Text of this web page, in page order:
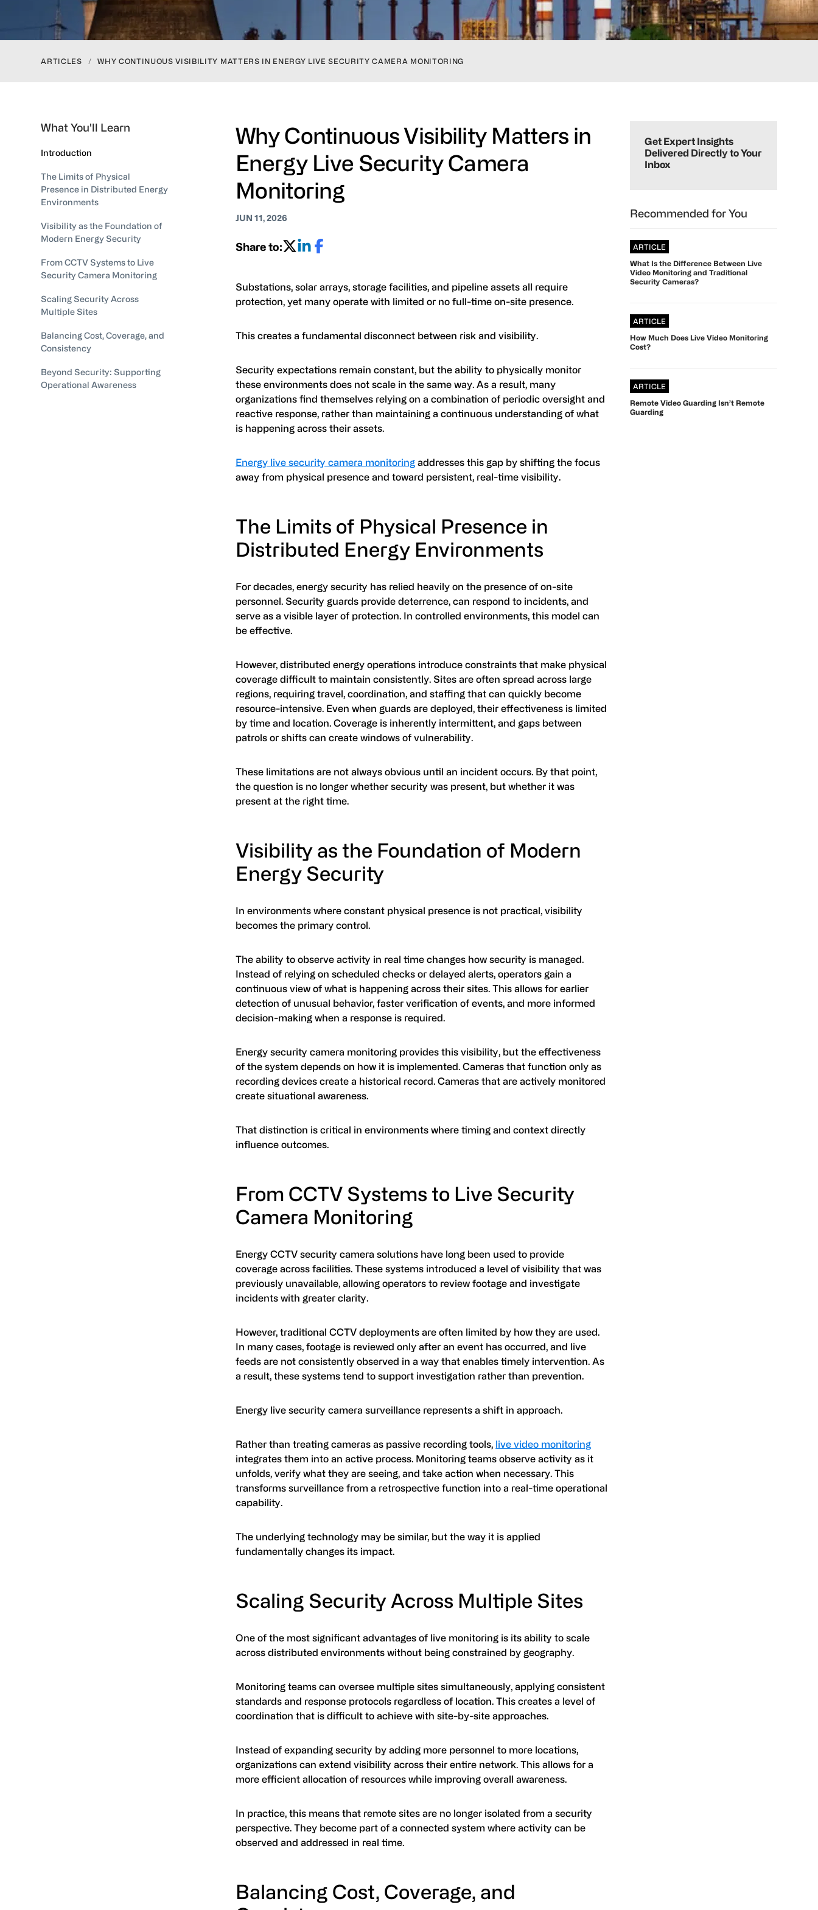
ARTICLES / WHY CONTINUOUS VISIBILITY MATTERS IN ENERGY LIVE SECURITY CAMERA MONITORING
What You'll Learn
Introduction
The Limits of Physical
Presence in Distributed Energy
Environments
Visibility as the Foundation of
Modern Energy Security
From CCTV Systems to Live
Security Camera Monitoring
Scaling Security Across
Multiple Sites
Balancing Cost, Coverage, and
Consistency
Beyond Security: Supporting
Operational Awareness
Why Continuous Visibility Matters in
Energy Live Security Camera
Monitoring
JUN 11, 2026
Share to:
Substations, solar arrays, storage facilities, and pipeline assets all require
protection, yet many operate with limited or no full-time on-site presence.
This creates a fundamental disconnect between risk and visibility.
Security expectations remain constant, but the ability to physically monitor
these environments does not scale in the same way. As a result, many
organizations find themselves relying on a combination of periodic oversight and
reactive response, rather than maintaining a continuous understanding of what
is happening across their assets.
Energy live security camera monitoring addresses this gap by shifting the focus
away from physical presence and toward persistent, real-time visibility.
The Limits of Physical Presence in
Distributed Energy Environments
For decades, energy security has relied heavily on the presence of on-site
personnel. Security guards provide deterrence, can respond to incidents, and
serve as a visible layer of protection. In controlled environments, this model can
be effective.
However, distributed energy operations introduce constraints that make physical
coverage difficult to maintain consistently. Sites are often spread across large
regions, requiring travel, coordination, and staffing that can quickly become
resource-intensive. Even when guards are deployed, their effectiveness is limited
by time and location. Coverage is inherently intermittent, and gaps between
patrols or shifts can create windows of vulnerability.
These limitations are not always obvious until an incident occurs. By that point,
the question is no longer whether security was present, but whether it was
present at the right time.
Visibility as the Foundation of Modern
Energy Security
In environments where constant physical presence is not practical, visibility
becomes the primary control.
The ability to observe activity in real time changes how security is managed.
Instead of relying on scheduled checks or delayed alerts, operators gain a
continuous view of what is happening across their sites. This allows for earlier
detection of unusual behavior, faster verification of events, and more informed
decision-making when a response is required.
Energy security camera monitoring provides this visibility, but the effectiveness
of the system depends on how it is implemented. Cameras that function only as
recording devices create a historical record. Cameras that are actively monitored
create situational awareness.
That distinction is critical in environments where timing and context directly
influence outcomes.
From CCTV Systems to Live Security
Camera Monitoring
Energy CCTV security camera solutions have long been used to provide
coverage across facilities. These systems introduced a level of visibility that was
previously unavailable, allowing operators to review footage and investigate
incidents with greater clarity.
However, traditional CCTV deployments are often limited by how they are used.
In many cases, footage is reviewed only after an event has occurred, and live
feeds are not consistently observed in a way that enables timely intervention. As
a result, these systems tend to support investigation rather than prevention.
Energy live security camera surveillance represents a shift in approach.
Rather than treating cameras as passive recording tools, live video monitoring
integrates them into an active process. Monitoring teams observe activity as it
unfolds, verify what they are seeing, and take action when necessary. This
transforms surveillance from a retrospective function into a real-time operational
capability.
The underlying technology may be similar, but the way it is applied
fundamentally changes its impact.
Scaling Security Across Multiple Sites
One of the most significant advantages of live monitoring is its ability to scale
across distributed environments without being constrained by geography.
Monitoring teams can oversee multiple sites simultaneously, applying consistent
standards and response protocols regardless of location. This creates a level of
coordination that is difficult to achieve with site-by-site approaches.
Instead of expanding security by adding more personnel to more locations,
organizations can extend visibility across their entire network. This allows for a
more efficient allocation of resources while improving overall awareness.
In practice, this means that remote sites are no longer isolated from a security
perspective. They become part of a connected system where activity can be
observed and addressed in real time.
Balancing Cost, Coverage, and
Sidebar
Get Expert Insights
Delivered Directly to Your
Inbox
Recommended for You
ARTICLE
What Is the Difference Between Live
Video Monitoring and Traditional
Security Cameras?
ARTICLE
How Much Does Live Video Monitoring
Cost?
ARTICLE
Remote Video Guarding Isn’t Remote
Guarding